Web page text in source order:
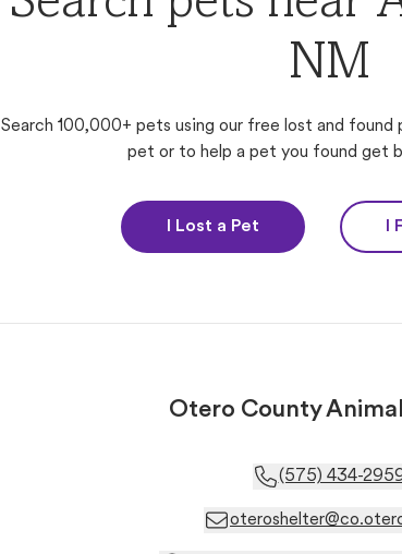
NM
Search 100,000+ pets using our free lost and
pet or to help a pet you found get
I Lost a Pet I
Otero County
(575) 434-